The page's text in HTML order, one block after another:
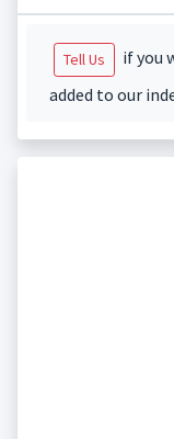
Tell Us
if you
added to our